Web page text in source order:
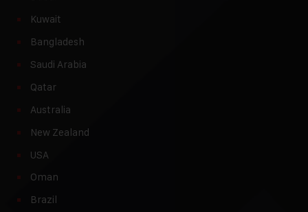
Kuwait
Bangladesh
Saudi Arabia
Qatar
Australia
New Zealand
USA
Oman
Brazil